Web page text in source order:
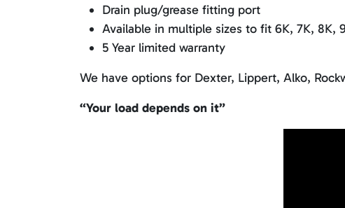
Drain plug/grease fitting port
Available in multiple sizes to fit 6K, 7K, 8K,
5 Year limited warranty
We have options for Dexter, Lippert, Alko,
“Your load depends on it”